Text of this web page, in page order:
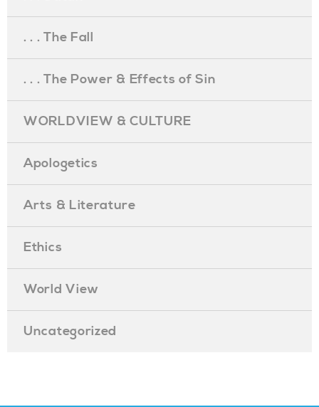
. . . The Fall
. . . The Power & Effects of Sin
WORLDVIEW & CULTURE
Apologetics
Arts & Literature
Ethics
World View
Uncategorized